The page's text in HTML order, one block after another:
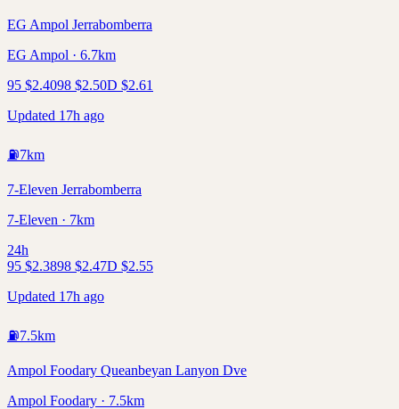
EG Ampol Jerrabomberra
EG Ampol · 6.7km
95 $2.4098 $2.50D $2.61
Updated 17h ago
⛽7km
7-Eleven Jerrabomberra
7-Eleven · 7km
24h
95 $2.3898 $2.47D $2.55
Updated 17h ago
⛽7.5km
Ampol Foodary Queanbeyan Lanyon Dve
Ampol Foodary · 7.5km